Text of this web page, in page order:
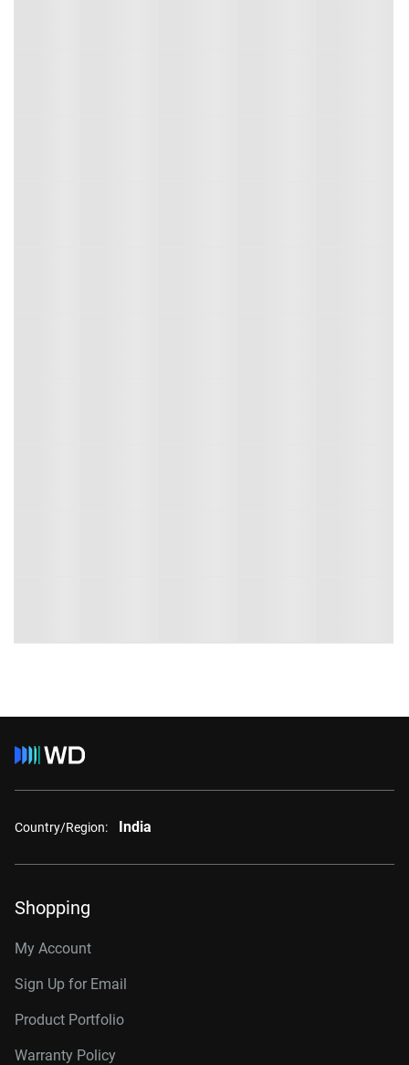
Country/Region: India
Shopping
My Account
Sign Up for Email
Product Portfolio
Warranty Policy